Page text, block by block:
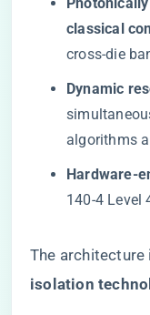
classical
cross-die
​Dynamic
algorithms
​Hardware-
140-4 Level
The architecture
isolation